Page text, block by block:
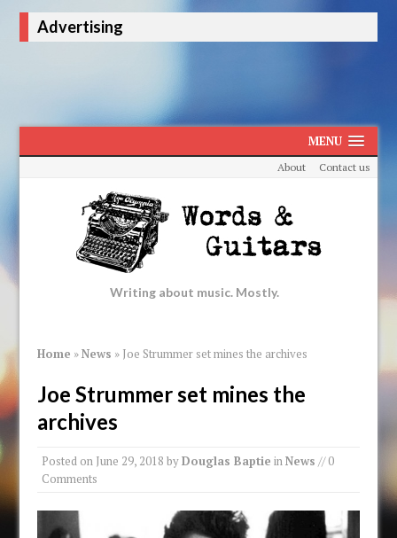
Advertising
MENU
About Contact us
Writing about music. Mostly.
Home »News » Joe Strummer set mines the archives
Joe Strummer set mines the
archives
Posted on June 29, 2018 byDouglas Baptie inNews // 0
Comments